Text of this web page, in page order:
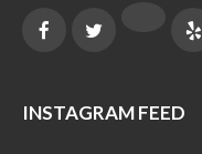
INSTAGRAM FEED